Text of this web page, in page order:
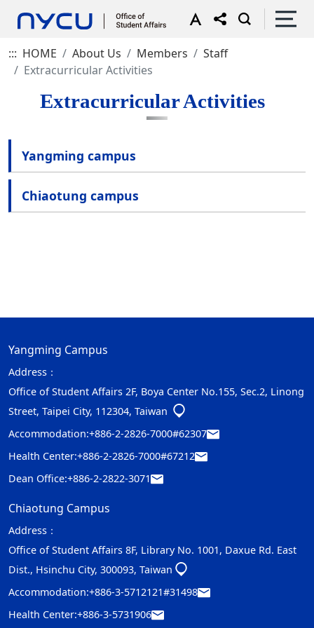
::: HOME About Us Members
Staff
Extracurricular Activities
Extracurricular Activities
Yangming campus
Chiaotung campus
Yangming Campus
Address：
Office of Student Affairs 2F, Boya Center No.155, Sec.2, Linong
Street, Taipei City, 112304, Taiwan
Accommodation:+886-2-2826-7000#62307
Health Center:+886-2-2826-7000#67212
Dean Office:+886-2-2822-3071
Chiaotung Campus
Address：
Office of Student Affairs 8F, Library No. 1001, Daxue Rd. East
Dist., Hsinchu City, 300093, Taiwan
Accommodation:+886-3-5712121#31498
Health Center:+886-3-5731906